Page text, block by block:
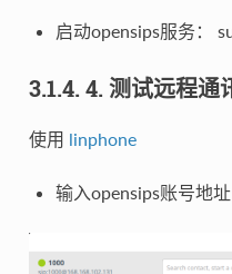
启动opensips服务：
3.1.4. 4. 测试远程通
使用 linphone
输入opensips账号地